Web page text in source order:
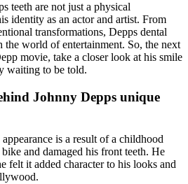
teeth are not just a physical
identity as an actor and artist. From
transformations, Depps dental
the world of entertainment. So, the next
movie, take a closer look at his smile
waiting to be told.
Johnny Depps unique
is a result of a childhood
and damaged his front teeth. He
felt it added character to his looks and